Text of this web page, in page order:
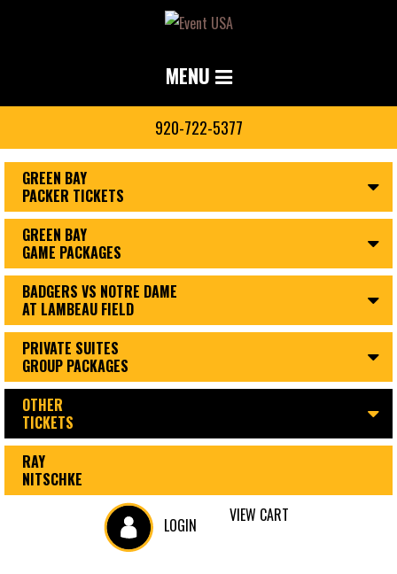
MENU
920-722-5377
GREEN BAY
PACKER TICKETS
GREEN BAY
GAME PACKAGES
BADGERS VS NOTRE DAME
AT LAMBEAU FIELD
PRIVATE SUITES
GROUP PACKAGES
OTHER
TICKETS
RAY
NITSCHKE
LOGIN VIEW CART